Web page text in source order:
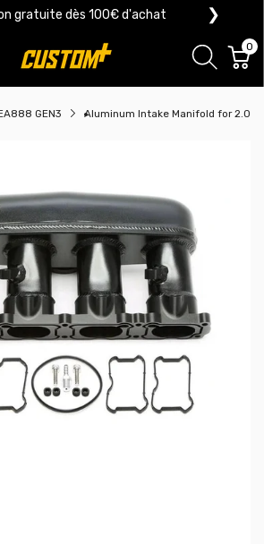
gratuite dès 100€ d'achat ❯
0
GEN3 Aluminum Intake Manifold for 2.0